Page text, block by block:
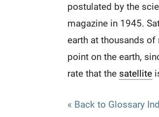
postulated by the
magazine in 1945.
earth at thousands of
point on the earth,
rate that the satellite
« Back to Glossary